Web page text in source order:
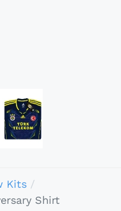
Kits
Shirt